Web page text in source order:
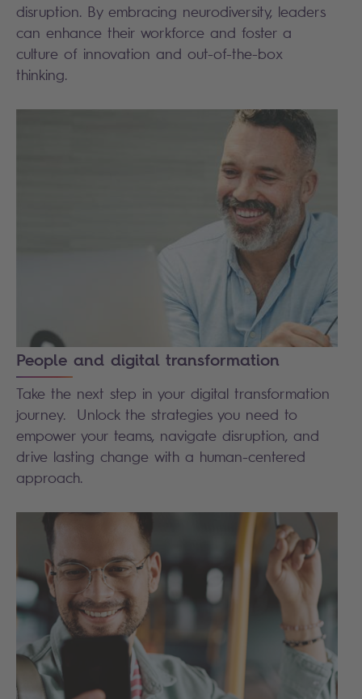
disruption. By embracing neurodiversity, leaders
can enhance their workforce and foster a
culture of innovation and out-of-the-box
thinking.
People and digital transformation
Take the next step in your digital transformation
journey. Unlock the strategies you need to
empower your teams, navigate disruption, and
drive lasting change with a human-centered
approach.